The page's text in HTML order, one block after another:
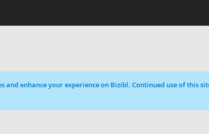
and enhance your experience on Bizibl. Continued use of this